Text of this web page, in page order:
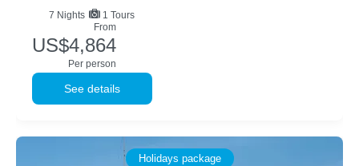
7 Nights
1 Tours
From
US$4,864
Per person
See details
Holidays package